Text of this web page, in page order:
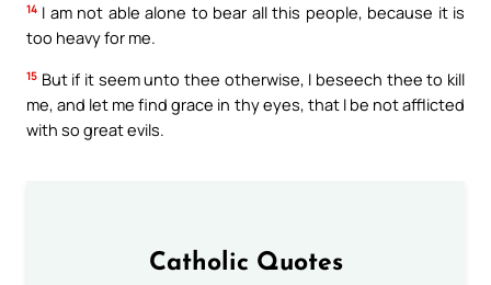
14 I am not able alone to bear all this people, because it is
too heavy for me.
15 But if it seem unto thee otherwise, I beseech thee to kill
me, and let me find grace in thy eyes, that I be not afflicted
with so great evils.
Catholic Quotes